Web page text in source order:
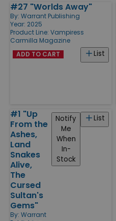
#27 "Worlds Away"
By: Warrant Publishing
Year: 2025
Product Line: Vampiress
Carmilla Magazine
List
ADD TO CART
#1 "Up
From the
Ashes,
Land
Snakes
Alive,
The
Cursed
Sultan's
Gems"
By: Warrant
List
Notify
Me
When
In-
Stock